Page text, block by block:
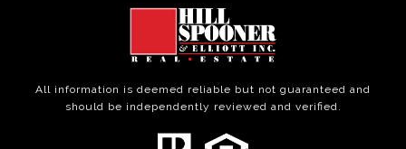
All information is deemed reliable but not guaranteed and
should be independently reviewed and verified.